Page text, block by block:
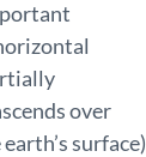
over
surface)